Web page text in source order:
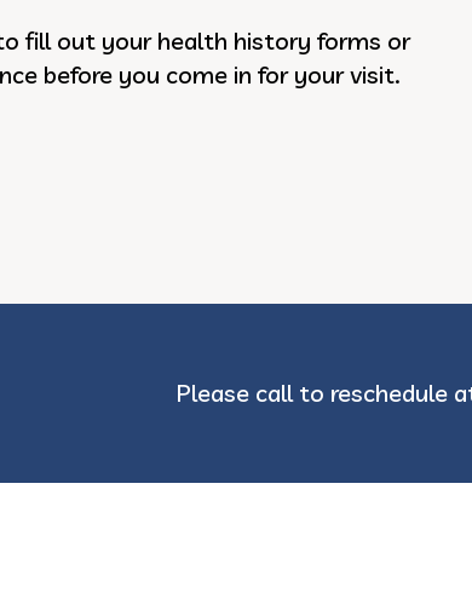
fill out your health history forms or
before you come in for your visit.
Please call to reschedule